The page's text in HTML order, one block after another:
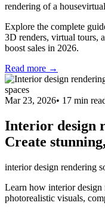
rendering of a house
Explore the complete
3D renders, virtual tours,
boost sales in 2026.
Read more →
Mar 23, 2026• 17 min
Interior design
Create
interior design rendering
Learn how interior design
photorealistic visuals,